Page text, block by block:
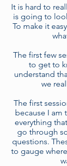
It is hard to
is going to
To make it
The first few
to get to
understand
we
The first
because I am
everything
go through
questions.
to gauge